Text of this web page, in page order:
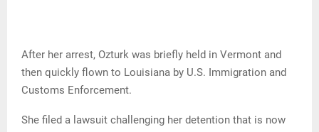
After her arrest, Ozturk was briefly held in Vermont and
then quickly flown to Louisiana by U.S. Immigration and
Customs Enforcement.
She filed a lawsuit challenging her detention that is now